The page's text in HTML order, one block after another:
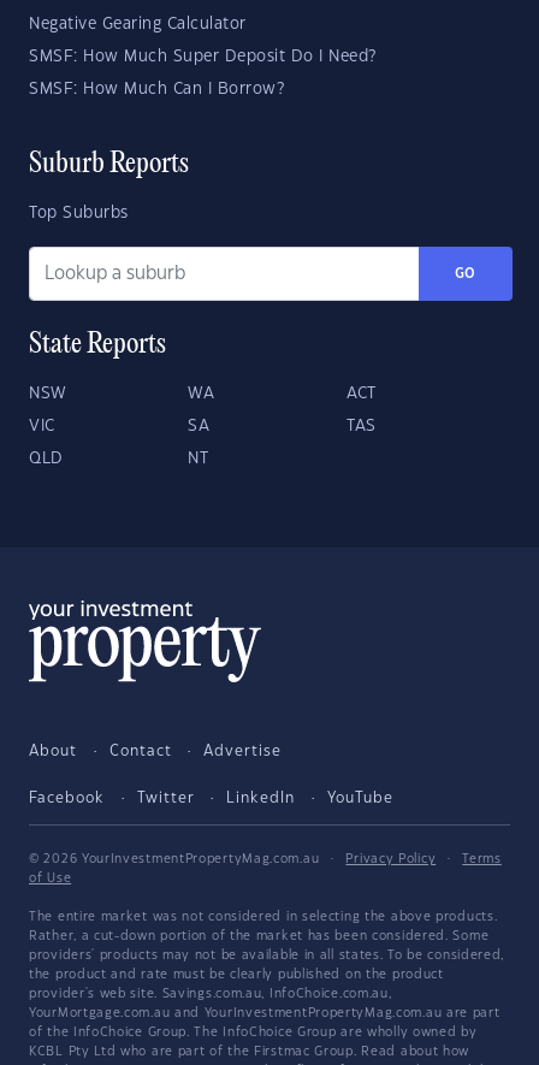
Negative Gearing Calculator
SMSF: How Much Super Deposit Do I Need?
SMSF: How Much Can I Borrow?
Suburb Reports
Top Suburbs
GO
State Reports
NSW WA ACT
VIC SA TAS
QLD NT
About Contact Advertise
Facebook Twitter LinkedIn YouTube
© 2026 YourInvestmentPropertyMag.com.au · Privacy Policy ·
Terms
of Use
The entire market was not considered in selecting the above products.
Rather, a cut-down portion of the market has been considered. Some
providers' products may not be available in all states. To be considered,
the product and rate must be clearly published on the product
provider's web site. Savings.com.au, InfoChoice.com.au,
YourMortgage.com.au and YourInvestmentPropertyMag.com.au are part
of the InfoChoice Group. The InfoChoice Group are wholly owned by
KCBL Pty Ltd who are part of the Firstmac Group. Read about how